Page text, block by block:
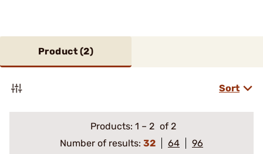
Product (2)
Sort
Products: 1 – 2 of 2
Number of results: 32 64
96